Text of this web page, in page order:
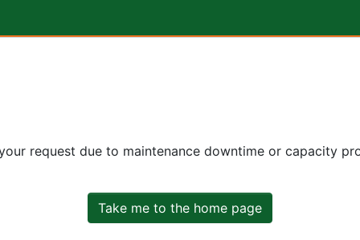
request due to maintenance downtime or capacity
Take me to the home page